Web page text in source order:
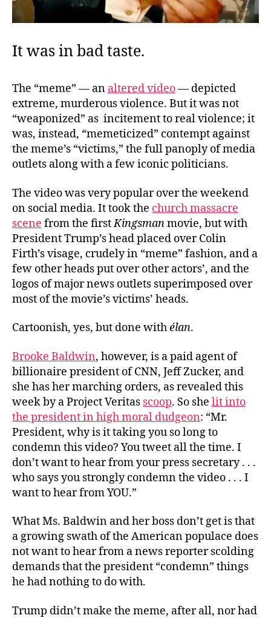
It was in bad taste.
The “meme” — an altered video— depicted
extreme, murderous violence. But it was not
“weaponized” as incitement to real violence; it
was, instead, “memeticized” contempt against
the meme’s “victims,” the full panoply of media
outlets along with a few iconic politicians.
The video was very popular over the weekend
on social media. It took the church massacre
scene from the firstKingsmanmovie, but with
President Trump’s head placed over Colin
Firth’s visage, crudely in “meme” fashion, and a
few other heads put over other actors’, and the
logos of major news outlets superimposed over
most of the movie’s victims’ heads.
Cartoonish, yes, but done withélan.
Brooke Baldwin, however, is a paid agent of
billionaire president of CNN, Jeff Zucker, and
she has her marching orders, as revealed this
week by a Project Veritas scoop. So she lit into
the president in high moral dudgeon: “Mr.
President, why is it taking you so long to
condemn this video? You tweet all the time. I
don’t want to hear from your press secretary . . .
who says you strongly condemn the video . . . I
want to hear from YOU.”
What Ms. Baldwin and her boss don’t get is that
a growing swath of the American populace does
not want to hear from a news reporter scolding
demands that the president “condemn” things
he had nothing to do with.
Trump didn’t make the meme, after all, nor had